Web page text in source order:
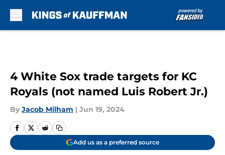
4 White Sox trade targets for KC
Royals (not named Luis Robert Jr.)
By Jacob Milham | Jun 19, 2024
Add us as a preferred source